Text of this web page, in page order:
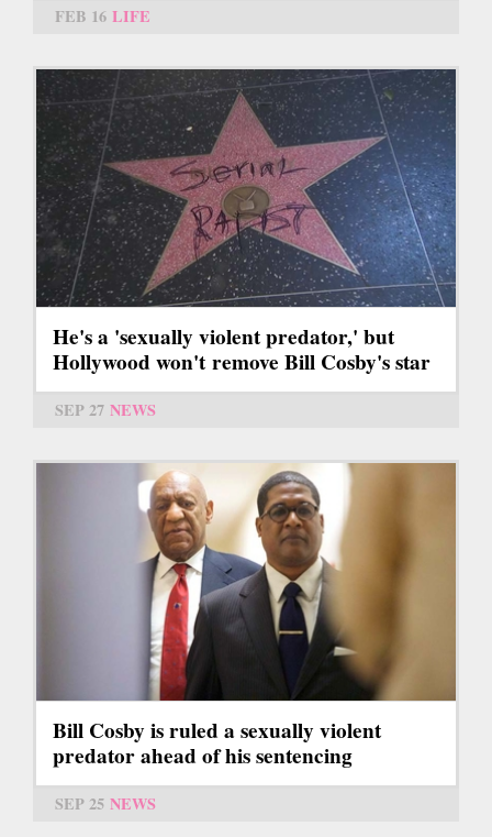
FEB 16 LIFE
He's a 'sexually violent predator,' but
Hollywood won't remove Bill Cosby's star
SEP 27 NEWS
Bill Cosby is ruled a sexually violent
predator ahead of his sentencing
SEP 25 NEWS